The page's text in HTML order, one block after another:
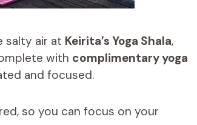
salty air at Keirita’s Yoga Shala,
with complimentary yoga
and focused.
so you can focus on your